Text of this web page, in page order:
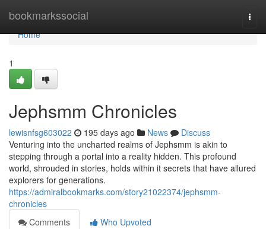
bookmarkssocial
Home
Home
1
Jephsmm Chronicles
lewisnfsg603022 195 days ago News
Discuss
Venturing into the uncharted realms of Jephsmm is akin to
stepping through a portal into a reality hidden. This profound
world, shrouded in stories, holds within it secrets that have allured
explorers for generations.
https://admiralbookmarks.com/story21022374/jephsmm-
chronicles
Comments
Who Upvoted